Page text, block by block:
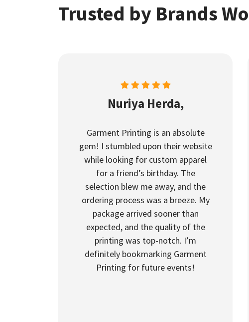
Trusted by Brands
Nuriya Herda,
Garment Printing is an absolute
gem! I stumbled upon their website
while looking for custom apparel
for a friend’s birthday. The
selection blew me away, and the
ordering process was a breeze. My
package arrived sooner than
expected, and the quality of the
printing was top-notch. I’m
definitely bookmarking Garment
Printing for future events!